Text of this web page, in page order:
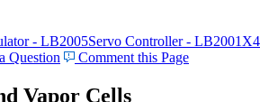
- LB2005Servo Controller - LB2001
Question Comment this Page
Vapor Cells